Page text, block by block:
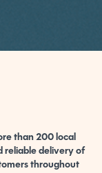
than 200 local
reliable delivery of
throughout